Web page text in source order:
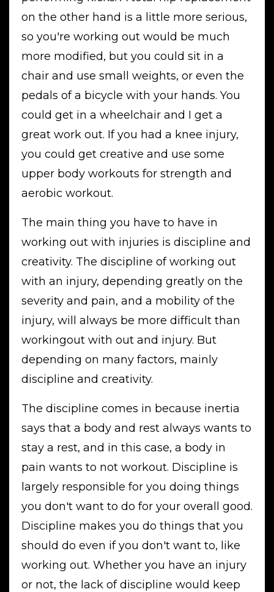
on the other hand is a little more serious,
so you're working out would be much
more modified, but you could sit in a
chair and use small weights, or even the
pedals of a bicycle with your hands. You
could get in a wheelchair and I get a
great work out. If you had a knee injury,
you could get creative and use some
upper body workouts for strength and
aerobic workout.
The main thing you have to have in
working out with injuries is discipline and
creativity. The discipline of working out
with an injury, depending greatly on the
severity and pain, and a mobility of the
injury, will always be more difficult than
workingout with out and injury. But
depending on many factors, mainly
discipline and creativity.
The discipline comes in because inertia
says that a body and rest always wants to
stay a rest, and in this case, a body in
pain wants to not workout. Discipline is
largely responsible for you doing things
you don't want to do for your overall good.
Discipline makes you do things that you
should do even if you don't want to, like
working out. Whether you have an injury
or not, the lack of discipline would keep